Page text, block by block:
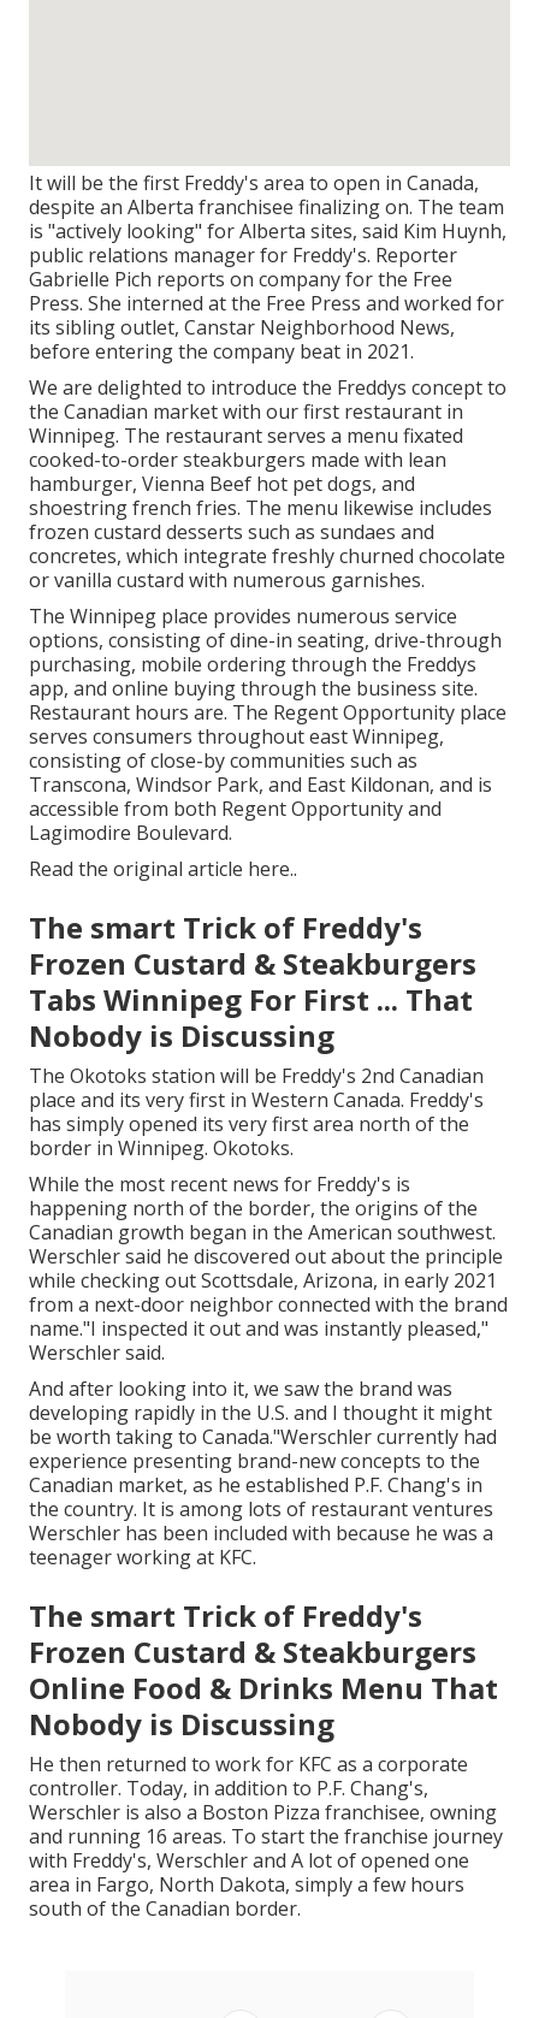
It will be the first Freddy's area to open in Canada,
despite an Alberta franchisee finalizing on. The team
is "actively looking" for Alberta sites, said Kim Huynh,
public relations manager for Freddy's. Reporter
Gabrielle Pich reports on company for the Free
Press. She interned at the Free Press and worked for
its sibling outlet, Canstar Neighborhood News,
before entering the company beat in 2021.
We are delighted to introduce the Freddys concept to
the Canadian market with our first restaurant in
Winnipeg. The restaurant serves a menu fixated
cooked-to-order steakburgers made with lean
hamburger, Vienna Beef hot pet dogs, and
shoestring french fries. The menu likewise includes
frozen custard desserts such as sundaes and
concretes, which integrate freshly churned chocolate
or vanilla custard with numerous garnishes.
The Winnipeg place provides numerous service
options, consisting of dine-in seating, drive-through
purchasing, mobile ordering through the Freddys
app, and online buying through the business site.
Restaurant hours are. The Regent Opportunity place
serves consumers throughout east Winnipeg,
consisting of close-by communities such as
Transcona, Windsor Park, and East Kildonan, and is
accessible from both Regent Opportunity and
Lagimodire Boulevard.
Read the original article here..
The smart Trick of Freddy's
Frozen Custard & Steakburgers
Tabs Winnipeg For First ... That
Nobody is Discussing
The Okotoks station will be Freddy's 2nd Canadian
place and its very first in Western Canada. Freddy's
has simply opened its very first area north of the
border in Winnipeg. Okotoks.
While the most recent news for Freddy's is
happening north of the border, the origins of the
Canadian growth began in the American southwest.
Werschler said he discovered out about the principle
while checking out Scottsdale, Arizona, in early 2021
from a next-door neighbor connected with the brand
name."I inspected it out and was instantly pleased,"
Werschler said.
And after looking into it, we saw the brand was
developing rapidly in the U.S. and I thought it might
be worth taking to Canada."Werschler currently had
experience presenting brand-new concepts to the
Canadian market, as he established P.F. Chang's in
the country. It is among lots of restaurant ventures
Werschler has been included with because he was a
teenager working at KFC.
The smart Trick of Freddy's
Frozen Custard & Steakburgers
Online Food & Drinks Menu That
Nobody is Discussing
He then returned to work for KFC as a corporate
controller. Today, in addition to P.F. Chang's,
Werschler is also a Boston Pizza franchisee, owning
and running 16 areas. To start the franchise journey
with Freddy's, Werschler and A lot of opened one
area in Fargo, North Dakota, simply a few hours
south of the Canadian border.